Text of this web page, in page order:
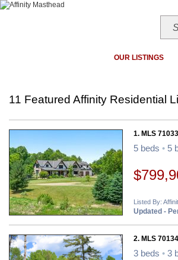
OUR LISTINGS
11 Featured Affinity Residential
1. MLS
5 beds • 5
Listed By:
Updated -
2. MLS
3 beds • 3